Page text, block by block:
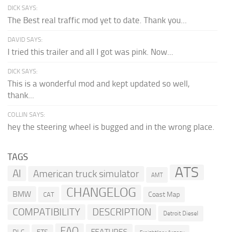
DICK SAYS:
The Best real traffic mod yet to date. Thank you...
DAVID SAYS:
I tried this trailer and all I got was pink. Now...
DICK SAYS:
This is a wonderful mod and kept updated so well,
thank...
COLLIN SAYS:
hey the steering wheel is bugged and in the wrong place.
TAGS
AI American truck simulator AMT ATS
BMW CAT CHANGELOG Coast Map
COMPATIBILITY DESCRIPTION Detroit Diesel